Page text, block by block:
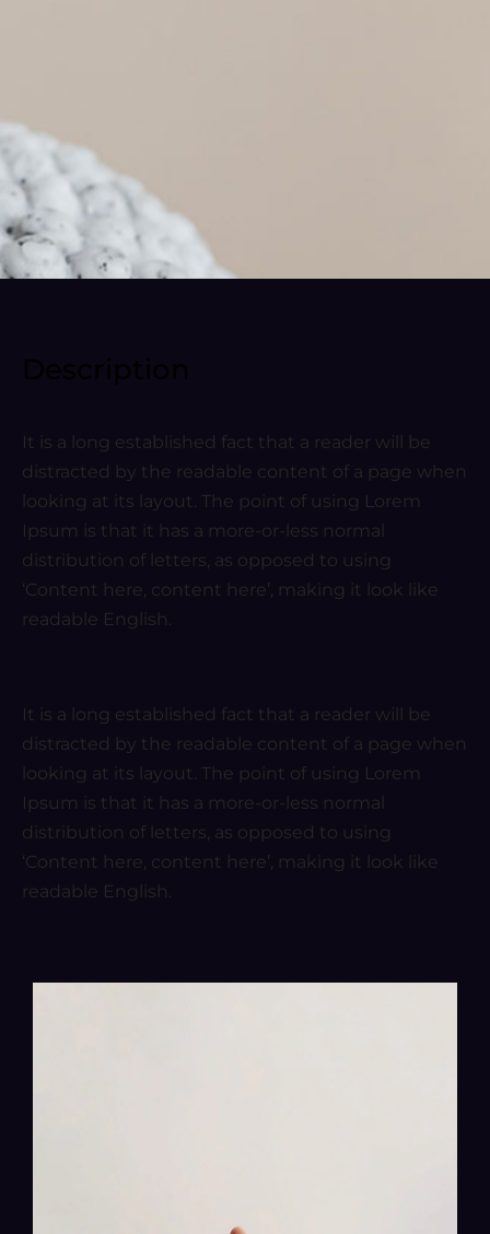
It is a long established fact that a reader will be
distracted by the readable content of a page when
looking at its layout. The point of using Lorem
Ipsum is that it has a more-or-less normal
distribution of letters, as opposed to using
‘Content here, content here’, making it look like
readable English.
It is a long established fact that a reader will be
distracted by the readable content of a page when
looking at its layout. The point of using Lorem
Ipsum is that it has a more-or-less normal
distribution of letters, as opposed to using
‘Content here, content here’, making it look like
readable English.